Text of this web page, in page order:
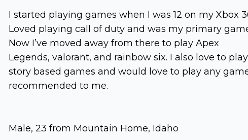
I started playing games when I was 12 on my Xbox
Loved playing call of duty and was my primary
Now I’ve moved away from there to play Apex
Legends, valorant, and rainbow six. I also love to play
story based games and would love to play any
recommended to me.
Male, 23 from Mountain Home, Idaho